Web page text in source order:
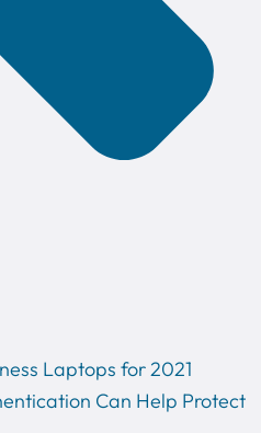
Laptops for 2021
Can Help Protect